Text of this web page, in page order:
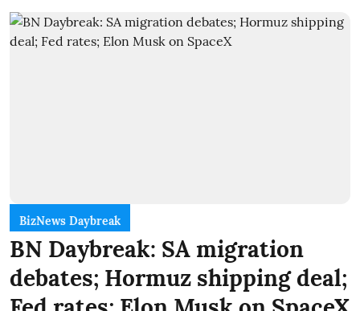
BizNews Daybreak
BN Daybreak: SA migration
debates; Hormuz shipping deal;